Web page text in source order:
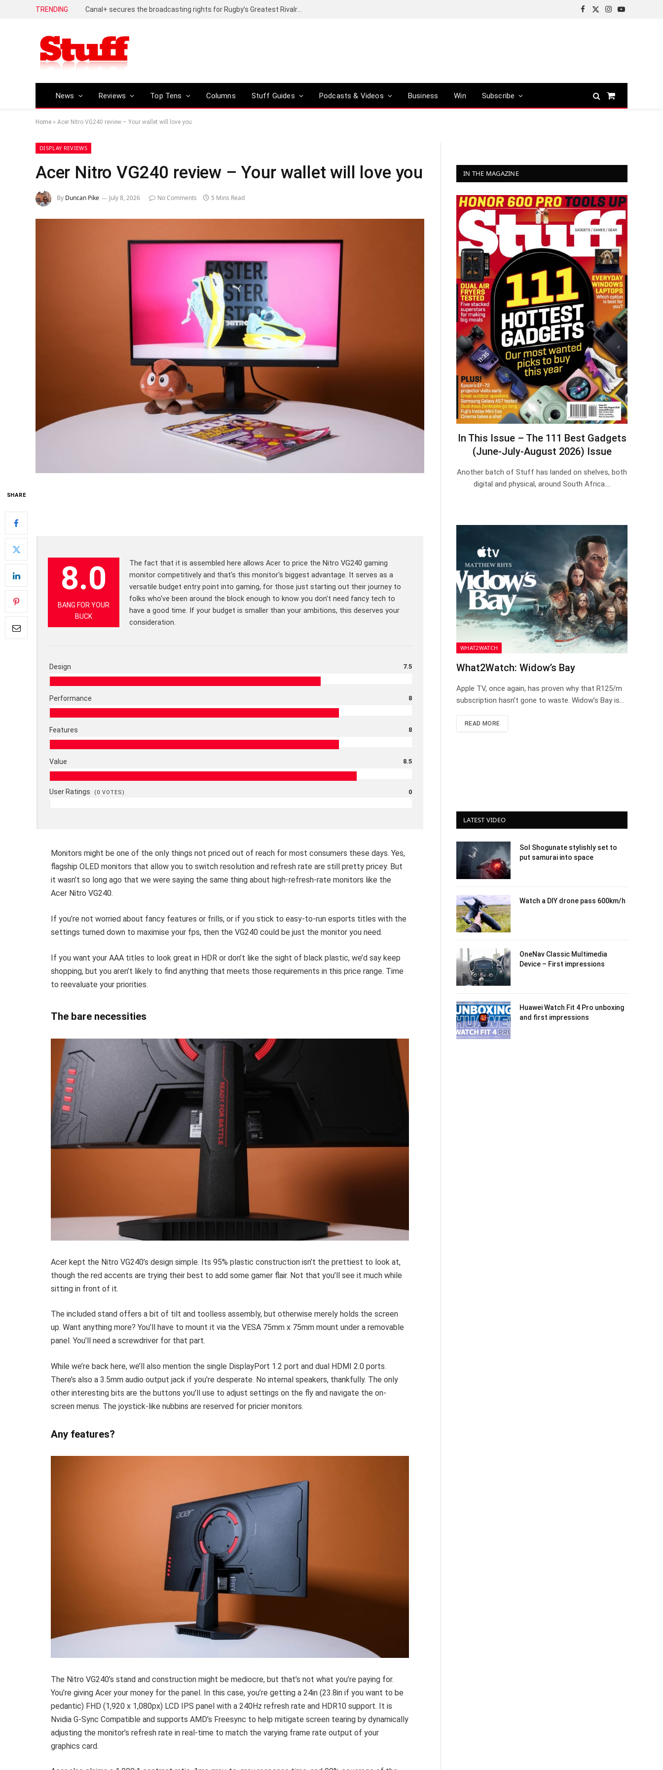
TRENDING
Facebook
X
Instagram
YouTube
News Reviews Top Tens Columns Stuff Guides Podcasts & Videos Business Win Subscribe
Shopping
Home » Acer Nitro VG240 review – Your wallet will love you
DISPLAY REVIEWS
Acer Nitro VG240 review – Your wallet will love you
By Duncan Pike July 8, 2026 No Comments 5 Mins Read
SHARE
8.0
BANG FOR YOUR
BUCK
The fact that it is assembled here allows Acer to price the Nitro VG240 gaming
monitor competitively and that's this monitor's biggest advantage. It serves as a
versatile budget entry point into gaming, for those just starting out their journey to
folks who've been around the block enough to know you don't need fancy tech to
have a good time. If your budget is smaller than your ambitions, this deserves your
consideration.
Design 7.5
Performance 8
Features 8
Value 8.5
User Ratings (0 VOTES) 0
Monitors might be one of the only things not priced out of reach for most consumers these days. Yes,
flagship OLED monitors that allow you to switch resolution and refresh rate are still pretty pricey. But
it wasn’t so long ago that we were saying the same thing about high-refresh-rate monitors like the
Acer Nitro VG240.
If you’re not worried about fancy features or frills, or if you stick to easy-to-run esports titles with the
settings turned down to maximise your fps, then the VG240 could be just the monitor you need.
If you want your AAA titles to look great in HDR or don’t like the sight of black plastic, we’d say keep
shopping, but you aren’t likely to find anything that meets those requirements in this price range. Time
to reevaluate your priorities.
The bare necessities
Acer kept the Nitro VG240’s design simple. Its 95% plastic construction isn’t the prettiest to look at,
though the red accents are trying their best to add some gamer flair. Not that you’ll see it much while
sitting in front of it.
The included stand offers a bit of tilt and toolless assembly, but otherwise merely holds the screen
up. Want anything more? You’ll have to mount it via the VESA 75mm x 75mm mount under a removable
panel. You’ll need a screwdriver for that part.
While we’re back here, we’ll also mention the single DisplayPort 1.2 port and dual HDMI 2.0 ports.
There’s also a 3.5mm audio output jack if you’re desperate. No internal speakers, thankfully. The only
other interesting bits are the buttons you’ll use to adjust settings on the fly and navigate the on-
screen menus. The joystick-like nubbins are reserved for pricier monitors.
Any features?
The Nitro VG240’s stand and construction might be mediocre, but that’s not what you’re paying for.
You’re giving Acer your money for the panel. In this case, you’re getting a 24in (23.8in if you want to be
pedantic) FHD (1,920 x 1,080px) LCD IPS panel with a 240Hz refresh rate and HDR10 support. It is
Nvidia G-Sync Compatible and supports AMD’s Freesync to help mitigate screen tearing by dynamically
adjusting the monitor’s refresh rate in real-time to match the varying frame rate output of your
graphics card.
IN THE MAGAZINE
In This Issue – The 111 Best Gadgets
(June-July-August 2026) Issue
Another batch of Stuff has landed on shelves, both
digital and physical, around South Africa.…
WHAT2WATCH
What2Watch: Widow’s Bay
Apple TV, once again, has proven why that R125/m
subscription hasn’t gone to waste. Widow’s Bay is…
READ MORE
LATEST VIDEO
Sol Shogunate stylishly set to
put samurai into space
Watch a DIY drone pass 600km/h
OneNav Classic Multimedia
Device – First impressions
Huawei Watch Fit 4 Pro unboxing
and first impressions